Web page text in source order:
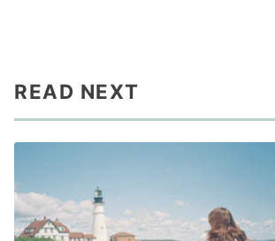
READ NEXT